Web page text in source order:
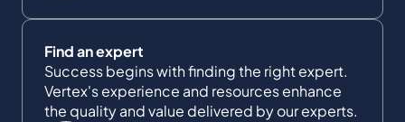
Find an expert
Success begins with finding the right expert.
Vertex's experience and resources enhance
the quality and value delivered by our experts.